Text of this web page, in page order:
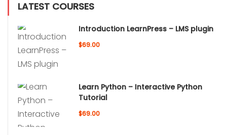
LATEST COURSES
Introduction LearnPress – LMS plugin
$69.00
Learn Python – Interactive Python
Tutorial
$69.00